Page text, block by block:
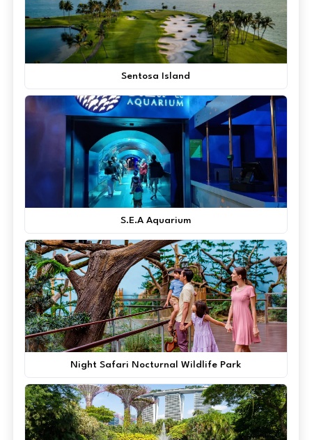
Sentosa Island
S.E.A Aquarium
Night Safari Nocturnal Wildlife Park